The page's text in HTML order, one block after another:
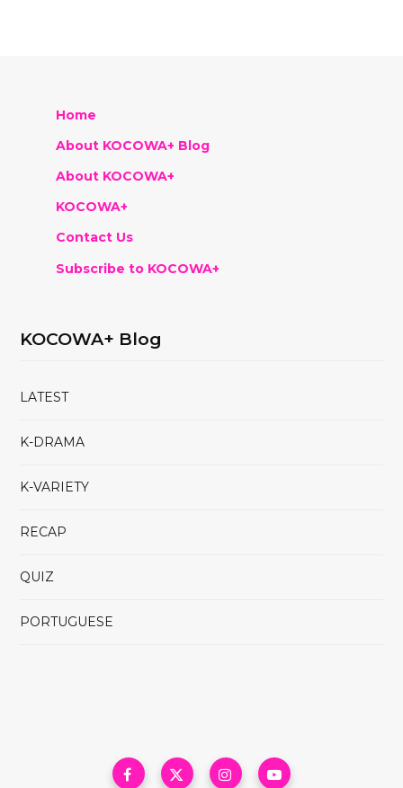
Home
About KOCOWA+ Blog
About KOCOWA+
KOCOWA+
Contact Us
Subscribe to KOCOWA+
KOCOWA+ Blog
LATEST
K-DRAMA
K-VARIETY
RECAP
QUIZ
PORTUGUESE